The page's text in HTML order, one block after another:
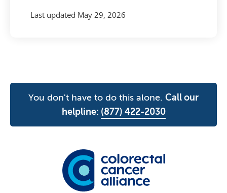
Last updated May 29, 2026
You don't have to do this alone. Call our
helpline: (877) 422-2030